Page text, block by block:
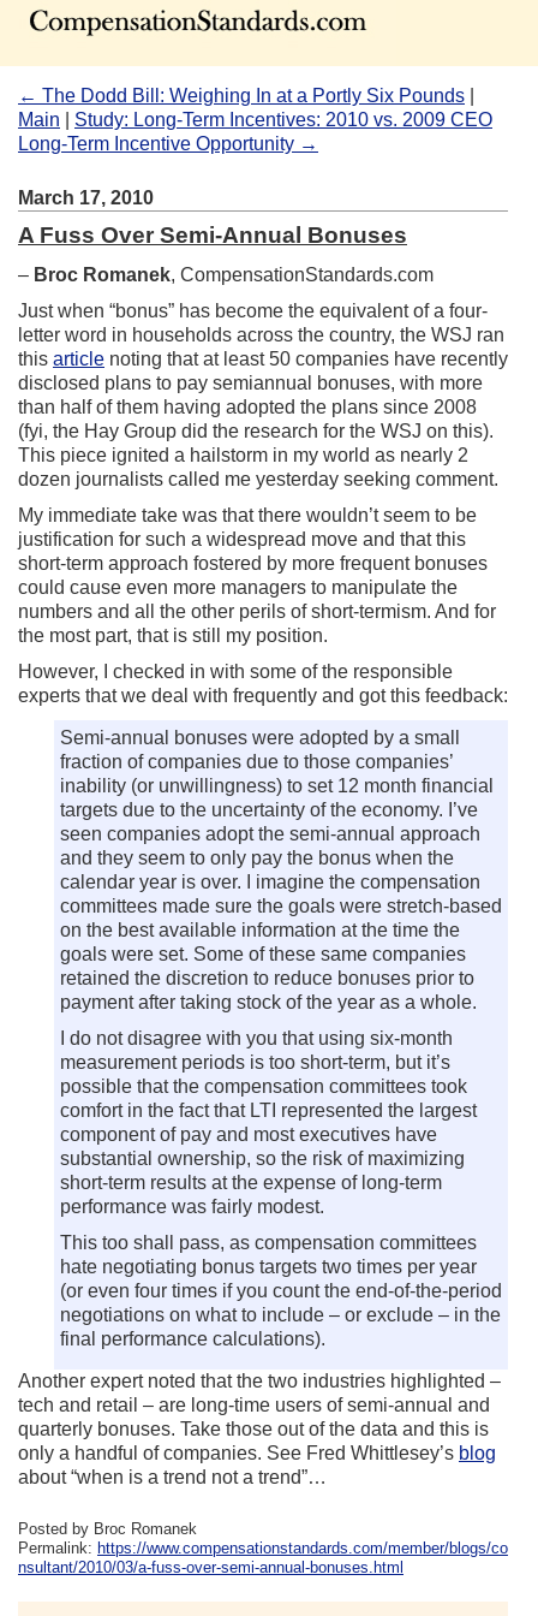
← The Dodd Bill: Weighing In at a Portly Six Pounds
Main
Study: Long-Term Incentives: 2010 vs. 2009 CEO
Long-Term Incentive Opportunity →
March 17, 2010
A Fuss Over Semi-Annual Bonuses
– Broc Romanek, CompensationStandards.com
Just when “bonus” has become the equivalent of a four-
letter word in households across the country, the WSJ ran
this article noting that at least 50 companies have recently
disclosed plans to pay semiannual bonuses, with more
than half of them having adopted the plans since 2008
(fyi, the Hay Group did the research for the WSJ on this).
This piece ignited a hailstorm in my world as nearly 2
dozen journalists called me yesterday seeking comment.
My immediate take was that there wouldn’t seem to be
justification for such a widespread move and that this
short-term approach fostered by more frequent bonuses
could cause even more managers to manipulate the
numbers and all the other perils of short-termism. And for
the most part, that is still my position.
However, I checked in with some of the responsible
experts that we deal with frequently and got this feedback:
Semi-annual bonuses were adopted by a small
fraction of companies due to those companies’
inability (or unwillingness) to set 12 month financial
targets due to the uncertainty of the economy. I’ve
seen companies adopt the semi-annual approach
and they seem to only pay the bonus when the
calendar year is over. I imagine the compensation
committees made sure the goals were stretch-based
on the best available information at the time the
goals were set. Some of these same companies
retained the discretion to reduce bonuses prior to
payment after taking stock of the year as a whole.
I do not disagree with you that using six-month
measurement periods is too short-term, but it’s
possible that the compensation committees took
comfort in the fact that LTI represented the largest
component of pay and most executives have
substantial ownership, so the risk of maximizing
short-term results at the expense of long-term
performance was fairly modest.
This too shall pass, as compensation committees
hate negotiating bonus targets two times per year
(or even four times if you count the end-of-the-period
negotiations on what to include – or exclude – in the
final performance calculations).
Another expert noted that the two industries highlighted –
tech and retail – are long-time users of semi-annual and
quarterly bonuses. Take those out of the data and this is
only a handful of companies. See Fred Whittlesey’s blog
about “when is a trend not a trend”…
Posted by Broc Romanek
Permalink: https://www.compensationstandards.com/member/blogs/co
nsultant/2010/03/a-fuss-over-semi-annual-bonuses.html